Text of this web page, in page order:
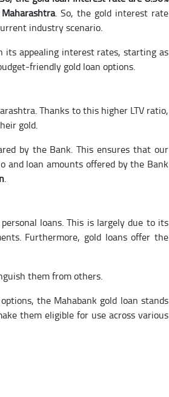
. So, the gold interest rate
industry scenario.
its appealing interest rates, starting as
friendly gold loan options.
Thanks to this higher LTV ratio,
gold.
by the Bank. This ensures that our
and loan amounts offered by the Bank
.
loans. This is largely due to its
Furthermore, gold loans offer the
them from others.
the Mahabank gold loan stands
them eligible for use across various